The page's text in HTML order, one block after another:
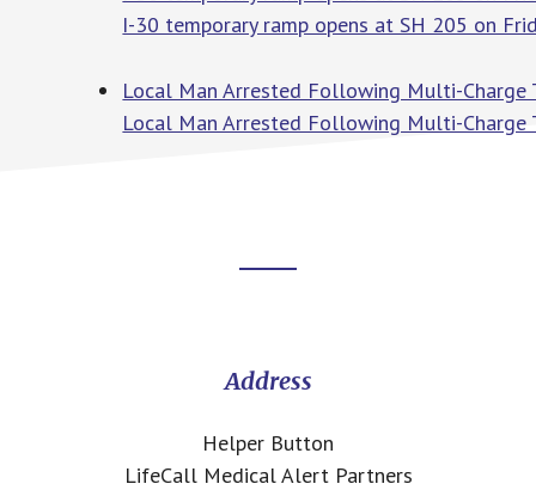
I-30 temporary ramp opens at SH 205 on
Local Man Arrested Following Multi-Charge
Local Man Arrested Following Multi-Charge
Address
Helper Button
LifeCall Medical Alert Partners